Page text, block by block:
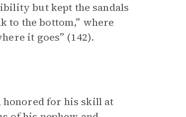
but kept the sandals
to the bottom,” where
it goes” (142).
honored for his skill at